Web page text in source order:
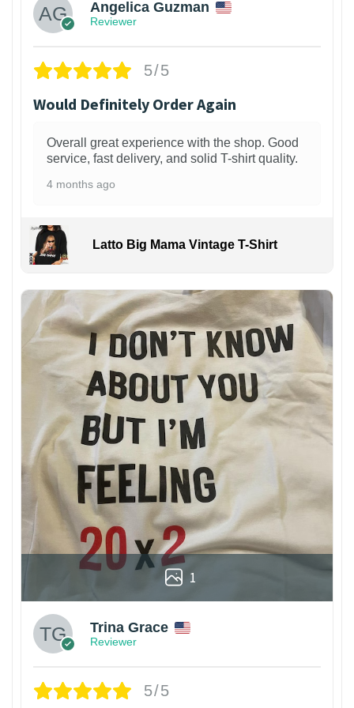
Angelica Guzman
Reviewer
5/5
Would Definitely Order Again
Overall great experience with the shop. Good
service, fast delivery, and solid T-shirt quality.
4 months ago
Latto Big Mama Vintage T-Shirt
1
Trina Grace
Reviewer
5/5